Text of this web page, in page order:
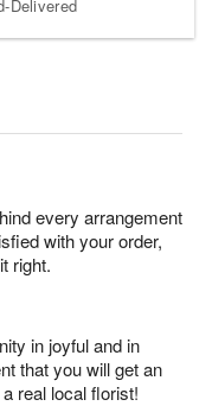
Delivered
every arrangement
with your order,
right.
in joyful and in
that you will get an
real local florist!